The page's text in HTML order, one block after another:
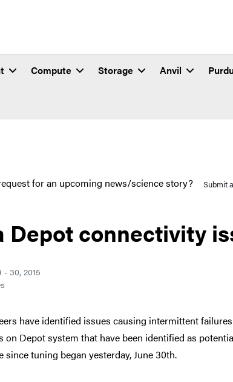
Compute Storage Anvil
for an upcoming news/science story? Submit
Depot connectivity
- 30, 2015
have identified issues causing intermittent
on Depot system that have been identified as
since tuning began yesterday, June 30th.